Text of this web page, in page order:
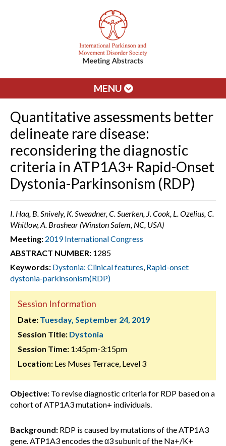
MENU
Quantitative assessments better
delineate rare disease:
reconsidering the diagnostic
criteria in ATP1A3+ Rapid-Onset
Dystonia-Parkinsonism (RDP)
I. Haq, B. Snively, K. Sweadner, C. Suerken, J. Cook, L. Ozelius, C.
Whitlow, A. Brashear (Winston Salem, NC, USA)
Meeting: 2019 International Congress
ABSTRACT NUMBER: 1285
Keywords: Dystonia: Clinical features, Rapid-onset
dystonia-parkinsonism(RDP)
Session Information
Date: Tuesday, September 24, 2019
Session Title: Dystonia
Session Time: 1:45pm-3:15pm
Location: Les Muses Terrace, Level 3
Objective: To revise diagnostic criteria for RDP based on a
cohort of ATP1A3 mutation+ individuals.
Background: RDP is caused by mutations of the ATP1A3
gene. ATP1A3 encodes the α3 subunit of the Na+/K+